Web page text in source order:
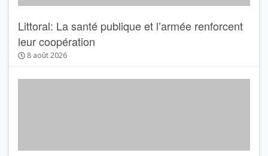
Littoral: La santé publique et l’armée renforcent
leur coopération
8 août 2026